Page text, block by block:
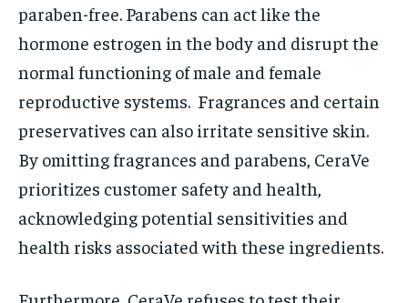
paraben-free. Parabens can act like the
hormone estrogen in the body and disrupt the
normal functioning of male and female
reproductive systems. Fragrances and certain
preservatives can also irritate sensitive skin.
By omitting fragrances and parabens, CeraVe
prioritizes customer safety and health,
acknowledging potential sensitivities and
health risks associated with these ingredients.